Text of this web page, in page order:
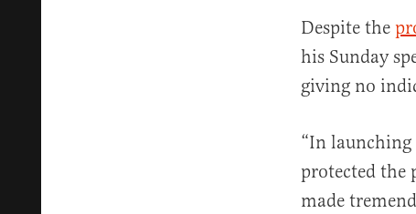
Despite the
his Sunday
giving no
“In launching
protected the
made